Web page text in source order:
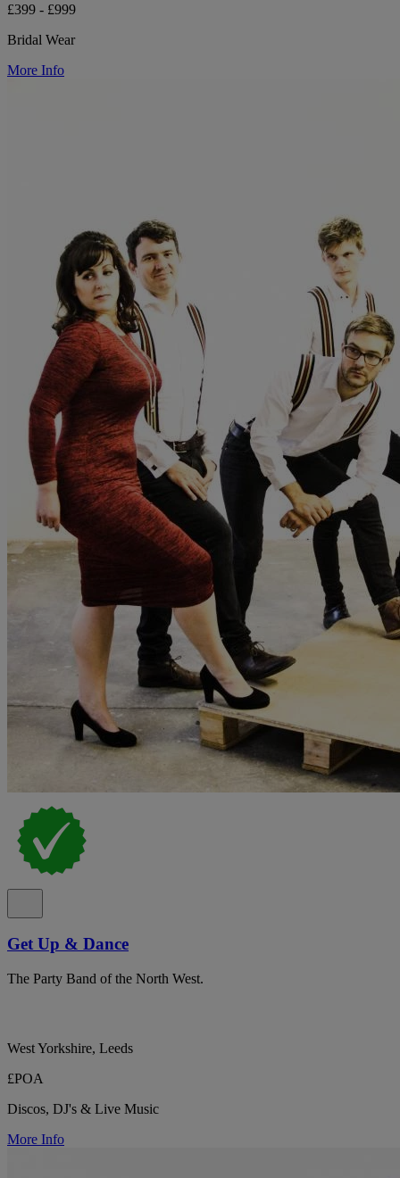
£399 - £999
Bridal Wear
More Info
Get Up & Dance
The Party Band of the North West.
West Yorkshire, Leeds
£POA
Discos, DJ's & Live Music
More Info